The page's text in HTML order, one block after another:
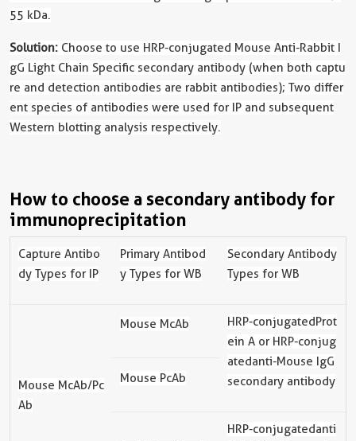
55 kDa.
Solution: Choose to use HRP-conjugated Mouse Anti-Rabbit I
gG Light Chain Specific secondary antibody (when both captu
re and detection antibodies are rabbit antibodies); Two differ
ent species of antibodies were used for IP and subsequent
Western blotting analysis respectively.
How to choose a secondary antibody for
immunoprecipitation
Capture Antibo
dy Types for IP
Primary Antibod
y Types for WB
Secondary Antibody
Types for WB
Mouse McAb/Pc
Ab
Mouse McAb HRP-conjugatedProt
ein A or HRP-conjug
atedanti-Mouse IgG
secondary antibody
Mouse PcAb
HRP-conjugatedanti